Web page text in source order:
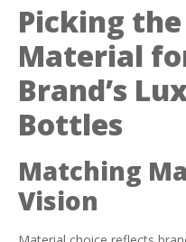
Picking
Material
Brand’s
Bottles
Matching
Vision